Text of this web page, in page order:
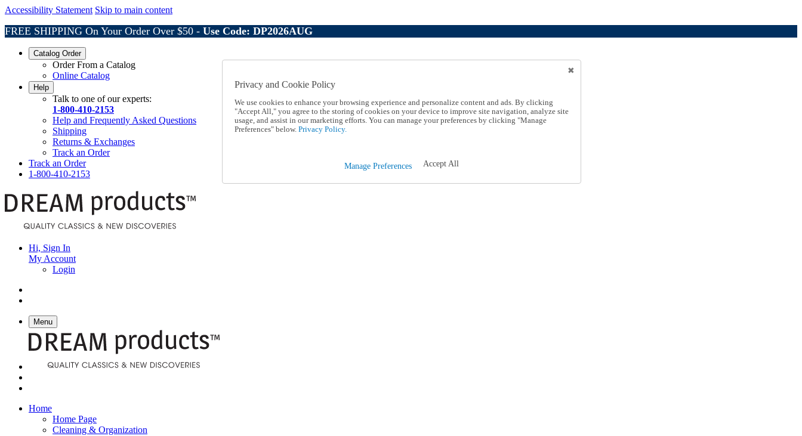
Accessibility Statement Skip to main content
FREE SHIPPING On Your Order Over $50 - Use Code: DP2026AUG
Catalog Order
Order From a Catalog
Online Catalog
Help
Talk to one of our experts:
1-800-410-2153
Help and Frequently Asked Questions
Shipping
Returns & Exchanges
Track an Order
Track an Order
1-800-410-2153
Hi, Sign In
My Account
Login
Menu
Home
Home Page
Cleaning & Organization
Privacy and Cookie Policy
We use cookies to enhance your browsing experience and personalize content and ads. By clicking
"Accept All," you agree to the storing of cookies on your device to improve site navigation, analyze site
usage, and assist in our marketing efforts. You can manage your preferences by clicking "Manage
Preferences" below. Privacy Policy.
Manage Preferences Accept All